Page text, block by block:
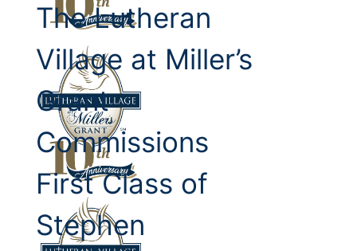
The Lutheran
Village at Miller’s
Grant
Commissions
First Class of
Stephen